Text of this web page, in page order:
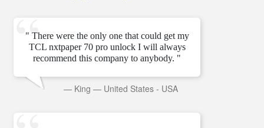
" There were the only one that could get my
TCL nxtpaper 70 pro unlock I will always
recommend this company to anybody. "
— King — United States - USA